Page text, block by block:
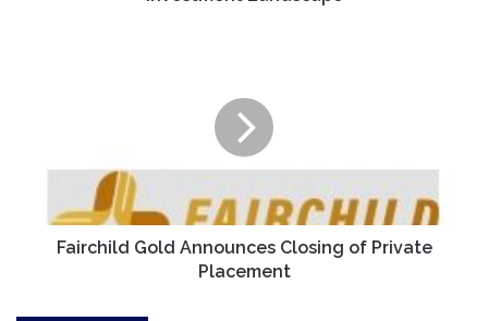
Fairchild Gold Announces Closing of Private
Placement